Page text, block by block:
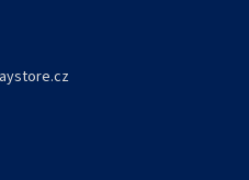
r